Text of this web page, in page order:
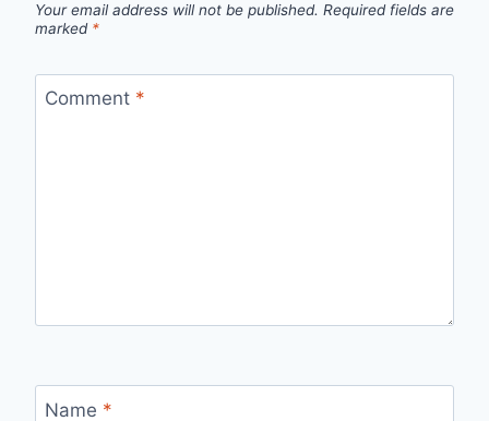
Your email address will not be published. Required fields are
marked *
Comment *
Name *